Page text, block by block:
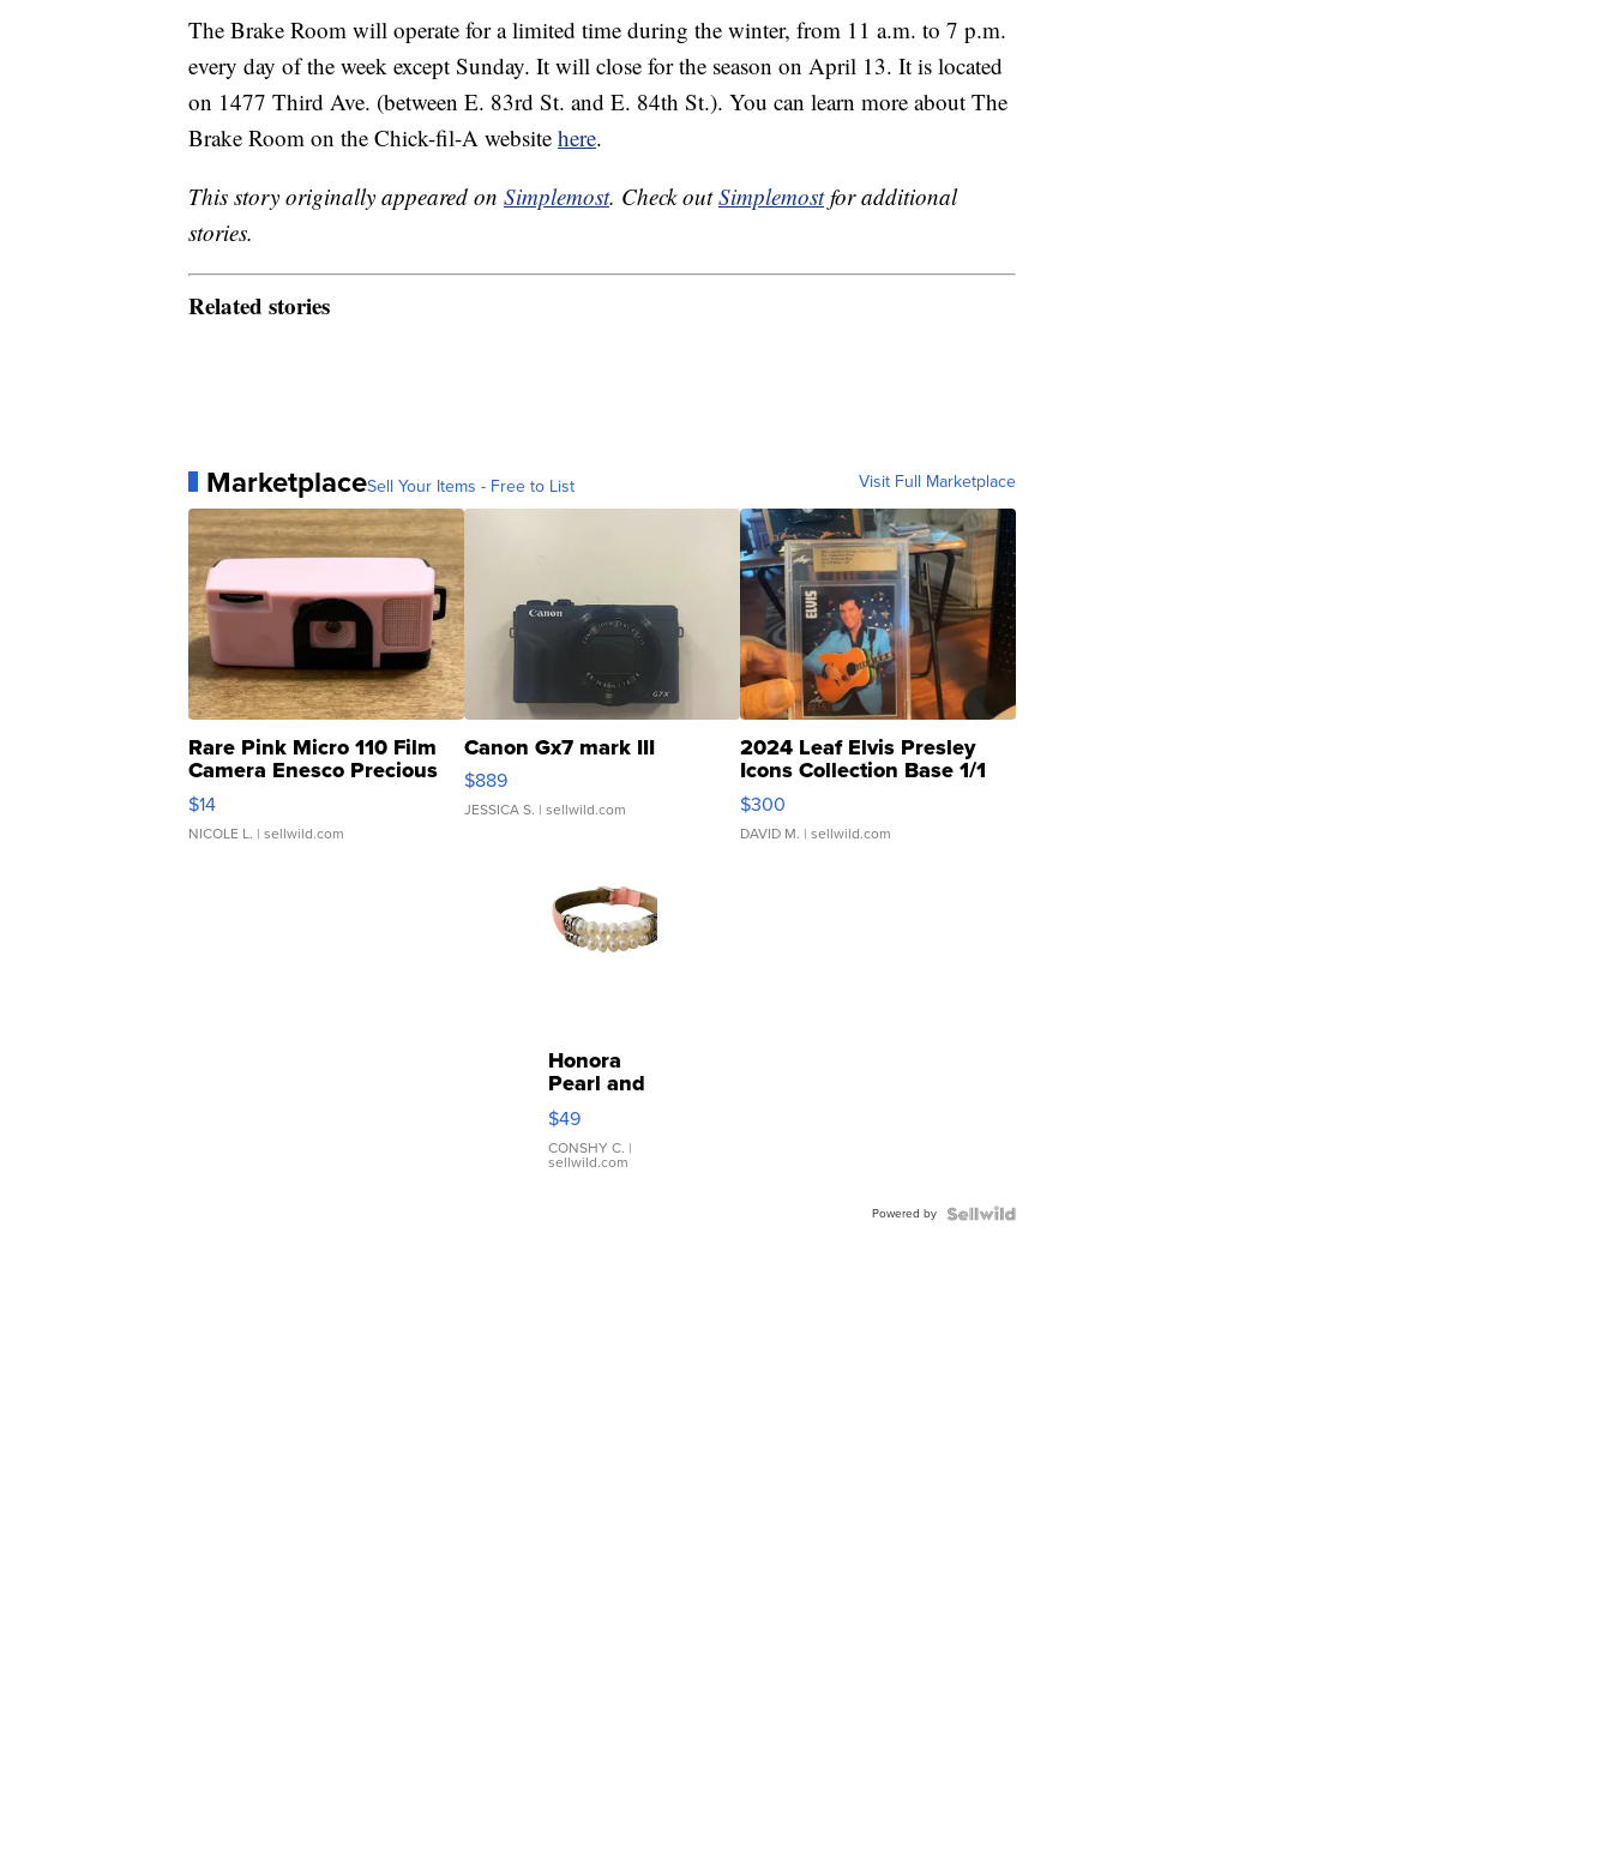
The Brake Room will operate for a limited time during the winter, from 11 a.m. to 7 p.m.
every day of the week except Sunday. It will close for the season on April 13. It is located
on 1477 Third Ave. (between E. 83rd St. and E. 84th St.). You can learn more about The
Brake Room on the Chick-fil-A website here.
This story originally appeared on Simplemost. Check outSimplemostfor additional
stories.
Related stories
MarketplaceSell Your Items - Free to List Visit Full Marketplace
Rare Pink Micro 110 Film
Camera Enesco Precious
Moments TD4
$14
NICOLE L. | sellwild.com
Canon Gx7 mark III
$889
JESSICA S. | sellwild.com
2024 Leaf Elvis Presley
Icons Collection Base 1/1
SSP Clear ...
$300
DAVID M. | sellwild.com
Honora
Pearl and
Pink
Leather
Bracelet
Adjustable
$49
CONSHY C. |
sellwild.com
Powered by